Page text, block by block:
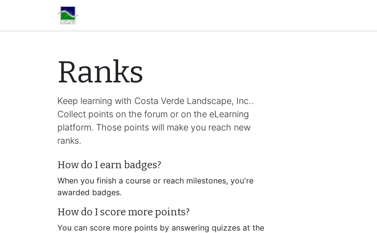
Ranks
Keep learning with Costa Verde Landscape, Inc..
Collect points on the forum or on the eLearning
platform. Those points will make you reach new
ranks.
How do I earn badges?
When you finish a course or reach milestones, you're
awarded badges.
How do I score more points?
You can score more points by answering quizzes at the